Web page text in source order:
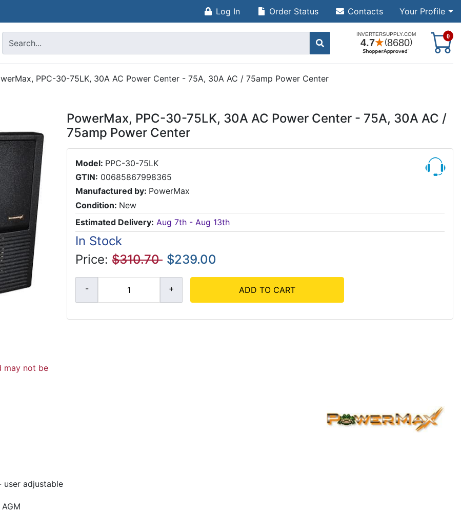
Log In Your Profile
Order Status Contacts
0
PPC-30-75LK, 30A AC Power Center - 75A, 30A AC / 75amp Power Center
may not be
PowerMax, PPC-30-75LK, 30A AC Power Center - 75A, 30A AC /
75amp Power Center
Model: PPC-30-75LK
GTIN: 00685867998365
Manufactured by: PowerMax
Condition: New
Estimated Delivery: Aug 7th - Aug 13th
In Stock
Price: $310.70 $239.00
ADD TO CART
user adjustable